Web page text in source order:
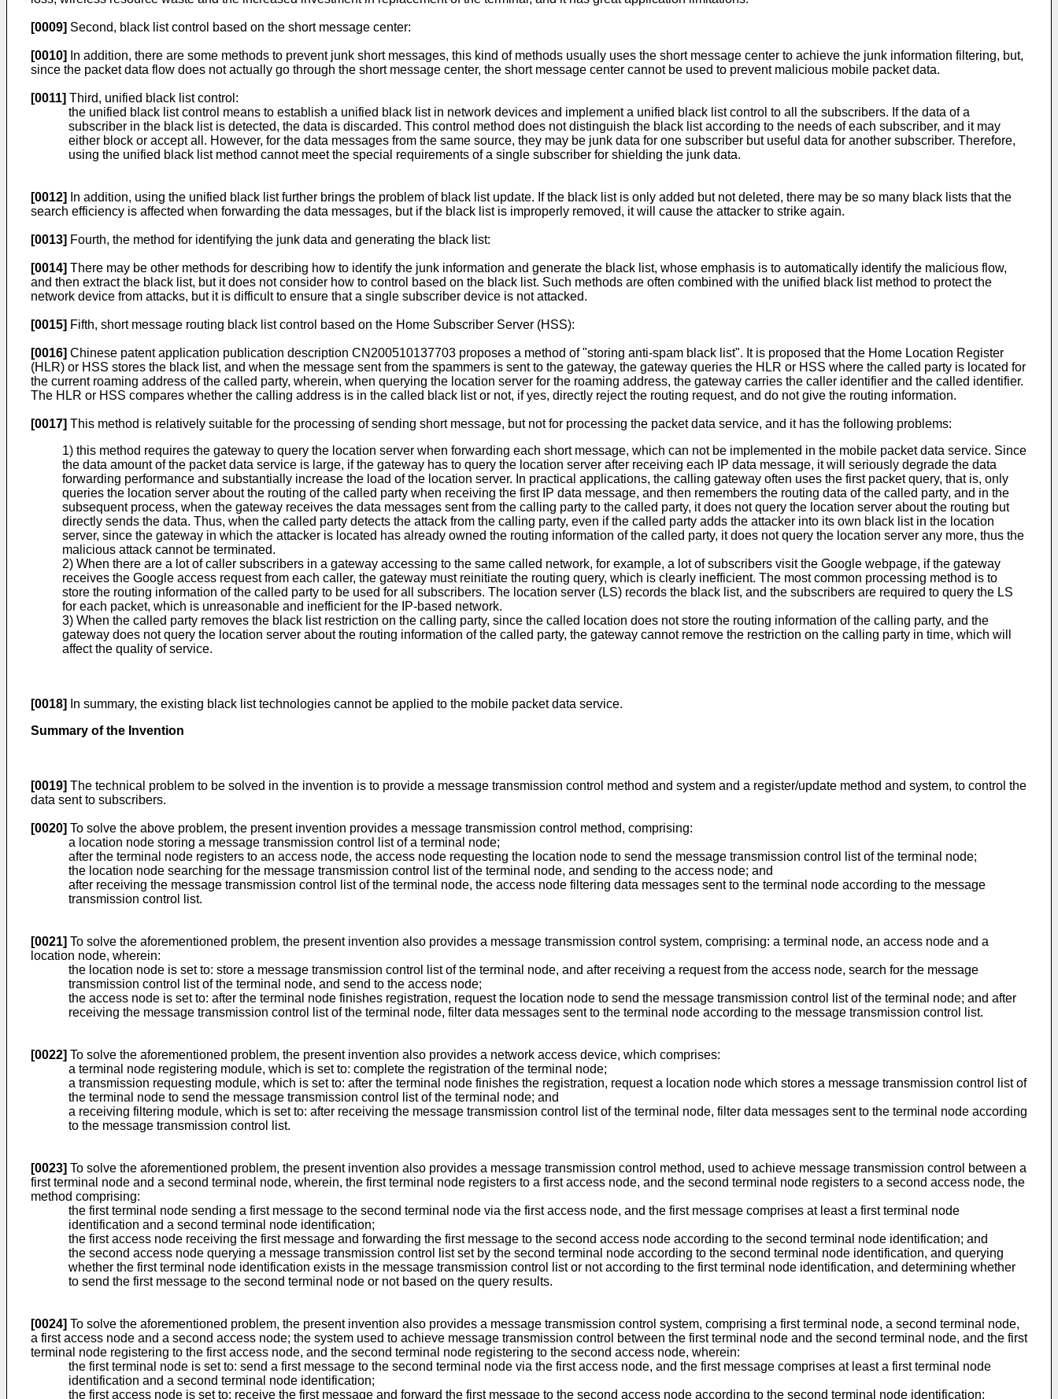
[0009] Second, black list control based on the short message center:
[0010]
In addition, there are some methods to prevent junk short messages, this kind of methods usually uses the short message center to achieve the junk information filtering, but,
since the packet data flow does not actually go through the short message center, the short message center cannot be used to prevent malicious mobile packet data.
[0011] Third, unified black list control:
the unified black list control means to establish a unified black list in network devices and implement a unified black list control to all the subscribers. If the data of a
subscriber in the black list is detected, the data is discarded. This control method does not distinguish the black list according to the needs of each subscriber, and it may
either block or accept all. However, for the data messages from the same source, they may be junk data for one subscriber but useful data for another subscriber. Therefore,
using the unified black list method cannot meet the special requirements of a single subscriber for shielding the junk data.
[0012]
In addition, using the unified black list further brings the problem of black list update. If the black list is only added but not deleted, there may be so many black lists that the
search efficiency is affected when forwarding the data messages, but if the black list is improperly removed, it will cause the attacker to strike again.
[0013] Fourth, the method for identifying the junk data and generating the black list:
[0014] There may be other methods for describing how to identify the junk information and generate the black list, whose emphasis is to automatically identify the malicious flow,
and then extract the black list, but it does not consider how to control based on the black list. Such methods are often combined with the unified black list method to protect the
network device from attacks, but it is difficult to ensure that a single subscriber device is not attacked.
[0015] Fifth, short message routing black list control based on the Home Subscriber Server (HSS):
[0016] Chinese patent application publication description CN200510137703 proposes a method of "storing anti-spam black list". It is proposed that the Home Location Register
(HLR) or HSS stores the black list, and when the message sent from the spammers is sent to the gateway, the gateway queries the HLR or HSS where the called party is located for
the current roaming address of the called party, wherein, when querying the location server for the roaming address, the gateway carries the caller identifier and the called identifier.
The HLR or HSS compares whether the calling address is in the called black list or not, if yes, directly reject the routing request, and do not give the routing information.
[0017] This method is relatively suitable for the processing of sending short message, but not for processing the packet data service, and it has the following problems:
1) this method requires the gateway to query the location server when forwarding each short message, which can not be implemented in the mobile packet data service. Since
the data amount of the packet data service is large, if the gateway has to query the location server after receiving each IP data message, it will seriously degrade the data
forwarding performance and substantially increase the load of the location server. In practical applications, the calling gateway often uses the first packet query, that is, only
queries the location server about the routing of the called party when receiving the first IP data message, and then remembers the routing data of the called party, and in the
subsequent process, when the gateway receives the data messages sent from the calling party to the called party, it does not query the location server about the routing but
directly sends the data. Thus, when the called party detects the attack from the calling party, even if the called party adds the attacker into its own black list in the location
server, since the gateway in which the attacker is located has already owned the routing information of the called party, it does not query the location server any more, thus the
malicious attack cannot be terminated.
2) When there are a lot of caller subscribers in a gateway accessing to the same called network, for example, a lot of subscribers visit the Google webpage, if the gateway
receives the Google access request from each caller, the gateway must reinitiate the routing query, which is clearly inefficient. The most common processing method is to
store the routing information of the called party to be used for all subscribers. The location server (LS) records the black list, and the subscribers are required to query the LS
for each packet, which is unreasonable and inefficient for the IP-based network.
3) When the called party removes the black list restriction on the calling party, since the called location does not store the routing information of the calling party, and the
gateway does not query the location server about the routing information of the called party, the gateway cannot remove the restriction on the calling party in time, which will
affect the quality of service.
[0018]
In summary, the existing black list technologies cannot be applied to the mobile packet data service.
Summary of the Invention
[0019] The technical problem to be solved in the invention is to provide a message transmission control method and system and a register/update method and system, to control the
data sent to subscribers.
[0020] To solve the above problem, the present invention provides a message transmission control method, comprising:
a location node storing a message transmission control list of a terminal node;
after the terminal node registers to an access node, the access node requesting the location node to send the message transmission control list of the terminal node;
the location node searching for the message transmission control list of the terminal node, and sending to the access node; and
after receiving the message transmission control list of the terminal node, the access node filtering data messages sent to the terminal node according to the message
transmission control list.
[0021] To solve the aforementioned problem, the present invention also provides a message transmission control system, comprising: a terminal node, an access node and a
location node, wherein:
the location node is set to: store a message transmission control list of the terminal node, and after receiving a request from the access node, search for the message
transmission control list of the terminal node, and send to the access node;
the access node is set to: after the terminal node finishes registration, request the location node to send the message transmission control list of the terminal node; and after
receiving the message transmission control list of the terminal node, filter data messages sent to the terminal node according to the message transmission control list.
[0022] To solve the aforementioned problem, the present invention also provides a network access device, which comprises:
a terminal node registering module, which is set to: complete the registration of the terminal node;
a transmission requesting module, which is set to: after the terminal node finishes the registration, request a location node which stores a message transmission control list of
the terminal node to send the message transmission control list of the terminal node; and
a receiving filtering module, which is set to: after receiving the message transmission control list of the terminal node, filter data messages sent to the terminal node according
to the message transmission control list.
[0023] To solve the aforementioned problem, the present invention also provides a message transmission control method, used to achieve message transmission control between a
first terminal node and a second terminal node, wherein, the first terminal node registers to a first access node, and the second terminal node registers to a second access node, the
method comprising:
the first terminal node sending a first message to the second terminal node via the first access node, and the first message comprises at least a first terminal node
identification and a second terminal node identification;
the first access node receiving the first message and forwarding the first message to the second access node according to the second terminal node identification; and
the second access node querying a message transmission control list set by the second terminal node according to the second terminal node identification, and querying
whether the first terminal node identification exists in the message transmission control list or not according to the first terminal node identification, and determining whether
to send the first message to the second terminal node or not based on the query results.
[0024] To solve the aforementioned problem, the present invention also provides a message transmission control system, comprising a first terminal node, a second terminal node,
a first access node and a second access node; the system used to achieve message transmission control between the first terminal node and the second terminal node, and the first
terminal node registering to the first access node, and the second terminal node registering to the second access node, wherein:
the first terminal node is set to: send a first message to the second terminal node via the first access node, and the first message comprises at least a first terminal node
identification and a second terminal node identification;
the first access node is set to: receive the first message and forward the first message to the second access node according to the second terminal node identification;